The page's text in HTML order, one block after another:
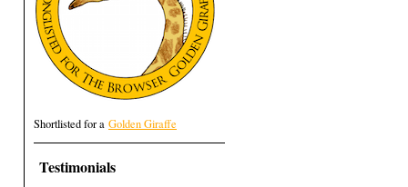
Shortlisted for a Golden Giraffe
Testimonials